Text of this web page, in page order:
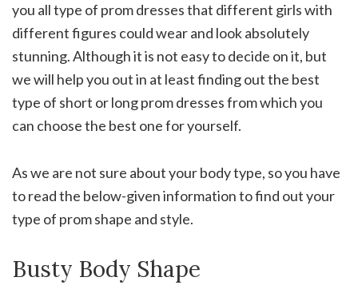
you all type of prom dressesthat different girls with
different figures could wear and look absolutely
stunning. Although it is not easy to decide on it, but
we will help you out in at least finding out the best
type of short orlong prom dressesfrom which you
can choose the best one for yourself.
As we are not sure about your body type, so you have
to read the below-given information to find out your
type of prom shape and style.
Busty Body Shape